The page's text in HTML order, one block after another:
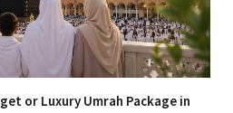
or Luxury Umrah Package in